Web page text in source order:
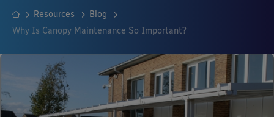
Resources
Blog
Why Is Canopy Maintenance So Important?